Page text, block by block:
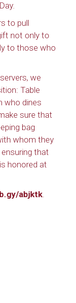
to pull
not only to
to those who
we
Table
who dines
sure that
bag
whom they
that
honored at
abjktk.